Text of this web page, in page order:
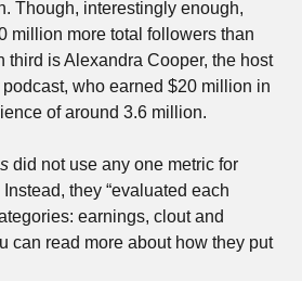
Though, interestingly enough,
million more total followers than
third is Alexandra Cooper, the host
podcast, who earned $20 million in
of around 3.6 million.
did not use any one metric for
Instead, they “evaluated each
earnings, clout and
can read more about how they put